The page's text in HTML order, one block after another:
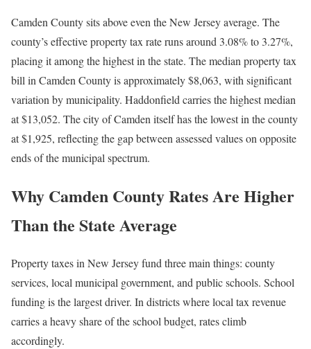
Camden County sits above even the New Jersey average. The
county’s effective property tax rate runs around 3.08% to 3.27%,
placing it among the highest in the state. The median property tax
bill in Camden County is approximately $8,063, with significant
variation by municipality. Haddonfield carries the highest median
at $13,052. The city of Camden itself has the lowest in the county
at $1,925, reflecting the gap between assessed values on opposite
ends of the municipal spectrum.
Why Camden County Rates Are Higher
Than the State Average
Property taxes in New Jersey fund three main things: county
services, local municipal government, and public schools. School
funding is the largest driver. In districts where local tax revenue
carries a heavy share of the school budget, rates climb
accordingly.